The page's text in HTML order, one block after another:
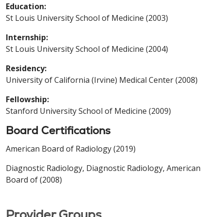
Education:
St Louis University School of Medicine (2003)
Internship:
St Louis University School of Medicine (2004)
Residency:
University of California (Irvine) Medical Center (2008)
Fellowship:
Stanford University School of Medicine (2009)
Board Certifications
American Board of Radiology (2019)
Diagnostic Radiology, Diagnostic Radiology, American
Board of (2008)